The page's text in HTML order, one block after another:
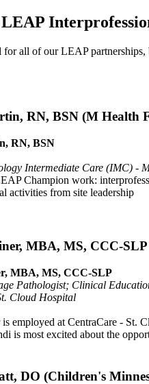
for all of our LEAP partnerships,
RN, BSN (M Health
RN, BSN
Intermediate Care (IMC) -
Champion work:
activities from site leadership
MBA, MS, CCC-
MBA, MS, CCC-SLP
Pathologist; Clinical
Cloud Hospital
employed at CentraCare - St.
is most excited about the
DO (Children's